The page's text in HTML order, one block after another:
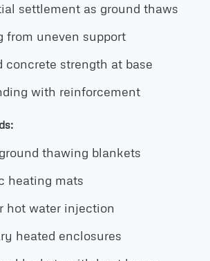
settlement as ground thaws
from uneven support
concrete strength at base
with reinforcement
thawing blankets
heating mats
hot water injection
heated enclosures